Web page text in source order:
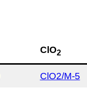
ClO2
ClO2/M-5